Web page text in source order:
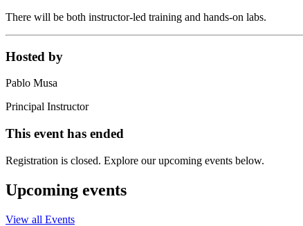
There will be both instructor-led training and hands-on labs.
Hosted by
Pablo Musa
Principal Instructor
This event has ended
Registration is closed. Explore our upcoming events below.
Upcoming events
View all Events